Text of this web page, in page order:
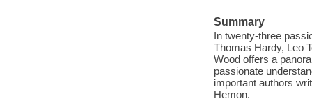
Summary
In twenty-three
Thomas Hardy, Leo
Wood offers a
passionate
important authors
Hemon.